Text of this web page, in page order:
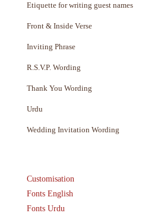
Etiquette for writing guest names
Front & Inside Verse
Inviting Phrase
R.S.V.P. Wording
Thank You Wording
Urdu
Wedding Invitation Wording
Customisation
Fonts English
Fonts Urdu